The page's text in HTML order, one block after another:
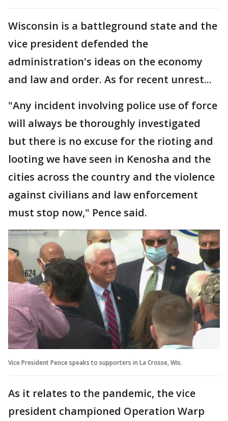
Wisconsin is a battleground state and the
vice president defended the
administration's ideas on the economy
and law and order. As for recent unrest...
"Any incident involving police use of force
will always be thoroughly investigated
but there is no excuse for the rioting and
looting we have seen in Kenosha and the
cities across the country and the violence
against civilians and law enforcement
must stop now," Pence said.
Vice President Pence speaks to supporters in La Crosse, Wis.
As it relates to the pandemic, the vice
president championed Operation Warp